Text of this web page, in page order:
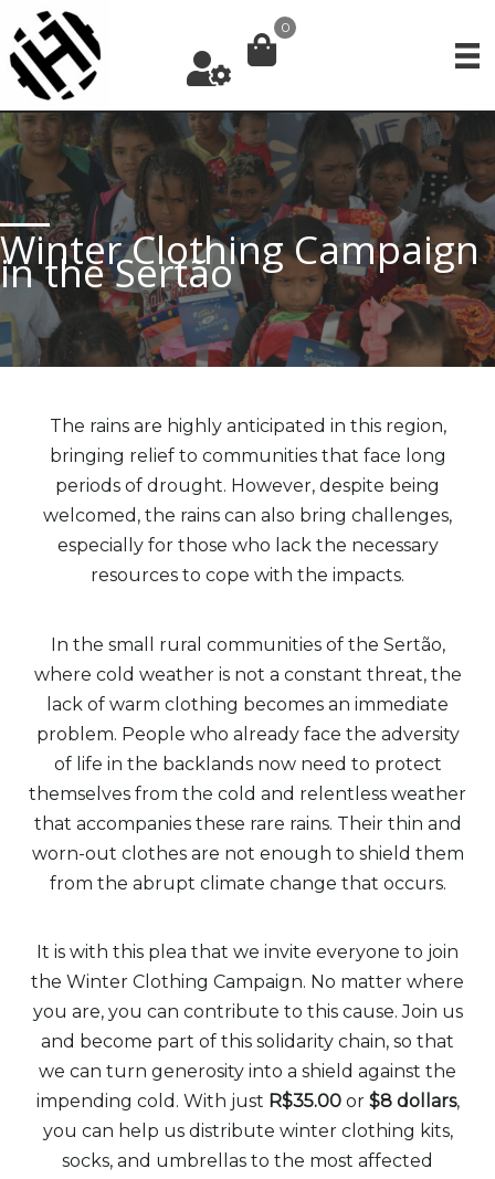
to
content
0
Winter Clothing Campaign
in the Sertão
The rains are highly anticipated in this region,
bringing relief to communities that face long
periods of drought. However, despite being
welcomed, the rains can also bring challenges,
especially for those who lack the necessary
resources to cope with the impacts.
In the small rural communities of the Sertão,
where cold weather is not a constant threat, the
lack of warm clothing becomes an immediate
problem. People who already face the adversity
of life in the backlands now need to protect
themselves from the cold and relentless weather
that accompanies these rare rains. Their thin and
worn-out clothes are not enough to shield them
from the abrupt climate change that occurs.
It is with this plea that we invite everyone to join
the Winter Clothing Campaign. No matter where
you are, you can contribute to this cause. Join us
and become part of this solidarity chain, so that
we can turn generosity into a shield against the
impending cold. With just R$35.00or $8 dollars,
you can help us distribute winter clothing kits,
socks, and umbrellas to the most affected